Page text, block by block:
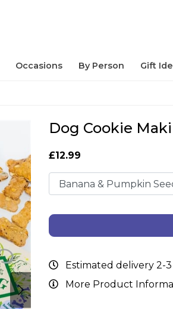
Occasions By Person Gift
Dog Cookie
£12.99
Estimated delivery 2-
More Product